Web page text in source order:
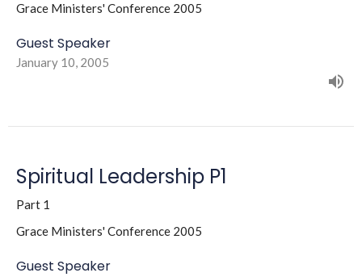
Grace Ministers' Conference 2005
Guest Speaker
January 10, 2005
Spiritual Leadership P1
Part 1
Grace Ministers' Conference 2005
Guest Speaker